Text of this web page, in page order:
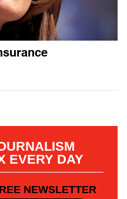
EVERY DAY
NEWSLETTER